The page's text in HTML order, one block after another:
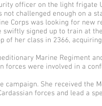
officer on the light frigate
not challenged enough on a
Corps was looking for new
swiftly signed up to train at
of her class in 2366,
Marine Regiment
forces were involved in a
campaign. She received the
forces and lead a